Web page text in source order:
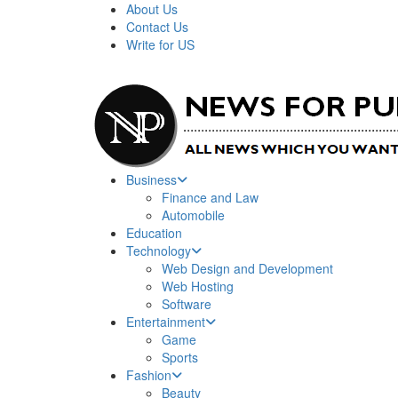
About Us
Contact Us
Write for US
News For Public – Latest Updates on Technology,
Business
Finance and Law
Automobile
Education
Technology
Web Design and Development
Web Hosting
Software
Entertainment
Game
Sports
Fashion
Beauty